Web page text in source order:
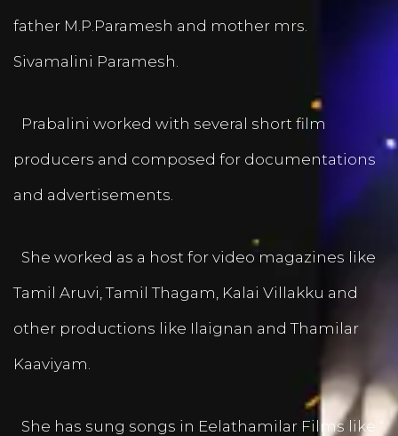
father M.P.Paramesh and mother mrs.
Sivamalini Paramesh.
Prabalini worked with several short film
producers and composed for documentations
and advertisements.
She worked as a host for video magazines like
Tamil Aruvi, Tamil Thagam, Kalai Villakku and
other productions like Ilaignan and Thamilar
Kaaviyam.
She has sung songs in Eelathamilar Films like “